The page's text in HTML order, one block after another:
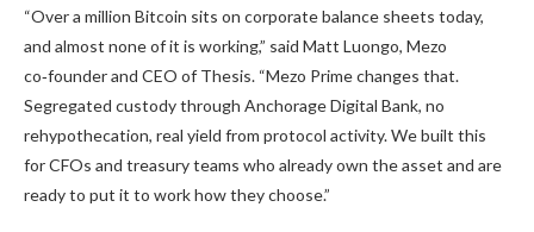
“Over a million Bitcoin sits on corporate balance sheets today,
and almost none of it is working,” said Matt Luongo, Mezo
co‑founder and CEO of Thesis. “Mezo Prime changes that.
Segregated custody through Anchorage Digital Bank, no
rehypothecation, real yield from protocol activity. We built this
for CFOs and treasury teams who already own the asset and are
ready to put it to work how they choose.”